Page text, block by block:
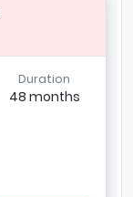
Duration
48 months